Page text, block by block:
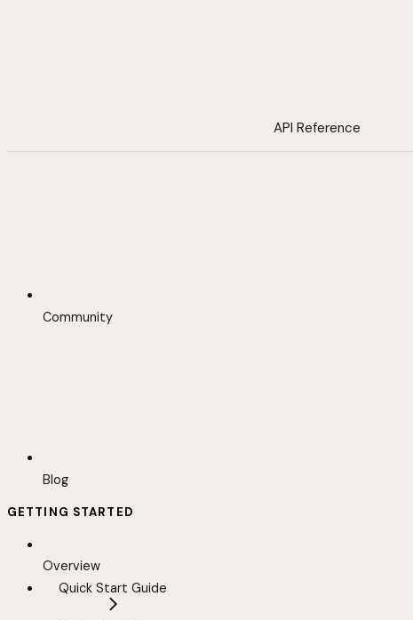
API Reference
Community
Blog
GETTING STARTED
Overview
Quick Start Guide